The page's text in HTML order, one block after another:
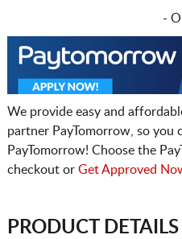
-
We provide easy and
partner PayTomorrow, so you
PayTomorrow! Choose the
checkout or Get Approved
PRODUCT DETAILS